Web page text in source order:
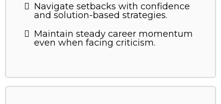
Navigate setbacks with confidence
and solution-based strategies.
Maintain steady career momentum
even when facing criticism.